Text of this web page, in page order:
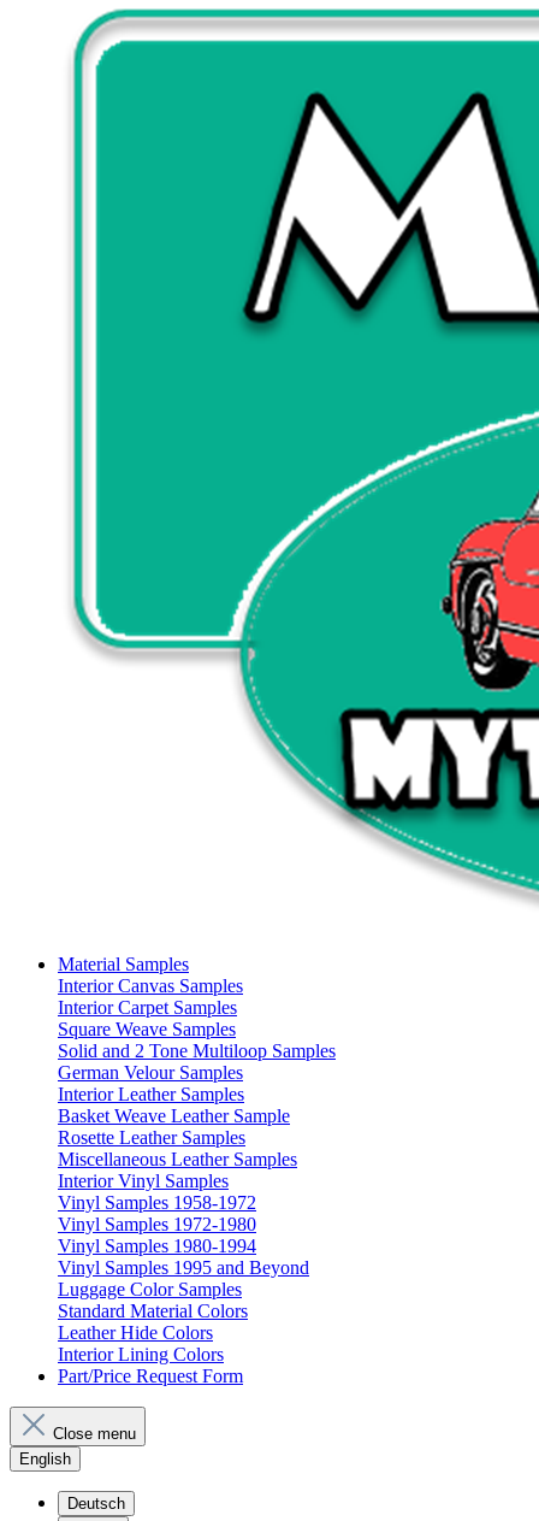
Material Samples
Interior Canvas Samples
Interior Carpet Samples
Square Weave Samples
Solid and 2 Tone Multiloop Samples
German Velour Samples
Interior Leather Samples
Basket Weave Leather Sample
Rosette Leather Samples
Miscellaneous Leather Samples
Interior Vinyl Samples
Vinyl Samples 1958-1972
Vinyl Samples 1972-1980
Vinyl Samples 1980-1994
Vinyl Samples 1995 and Beyond
Luggage Color Samples
Standard Material Colors
Leather Hide Colors
Interior Lining Colors
Part/Price Request Form
Close menu
English
Deutsch